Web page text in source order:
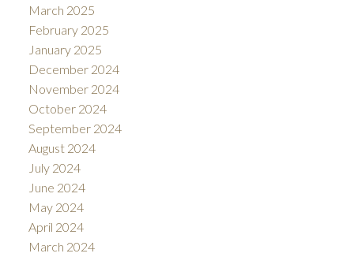
March 2025
February 2025
January 2025
December 2024
November 2024
October 2024
September 2024
August 2024
July 2024
June 2024
May 2024
April 2024
March 2024